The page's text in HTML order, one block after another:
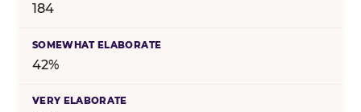
184
42%